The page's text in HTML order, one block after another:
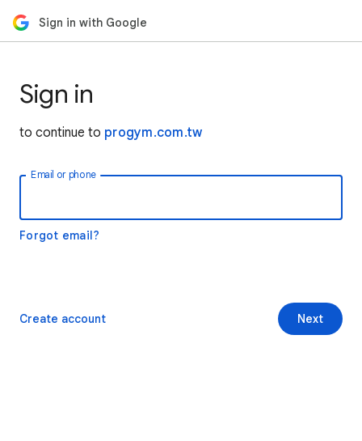
Sign in with Google
Sign in
to continue to progym.com.tw
Email or phone
Forgot email?
Next
Create account